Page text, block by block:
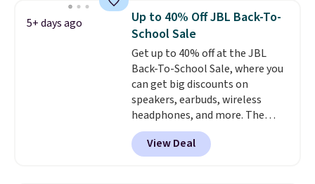
perfectly!) and comes with a roll
of label tape with 150 labels.
The app lets you create labels
with hundreds of different fonts,
borders, and templates,
including cute options for
different holidays. Shipping is
free with Prime.
5+ days ago
Up to 40% Off JBL Back-To-
School Sale
Get up to 40% off at the JBL
Back-To-School Sale, where you
can get big discounts on
speakers, earbuds, wireless
headphones, and more. The
pictured JBL Flip 7 Waterproof
Speaker drops from $149.99 to
$99.95, which is the same as the
View Deal